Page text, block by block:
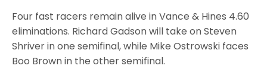
Four fast racers remain alive in Vance & Hines 4.60
eliminations. Richard Gadson will take on Steven
Shriver in one semifinal, while Mike Ostrowski faces
Boo Brown in the other semifinal.